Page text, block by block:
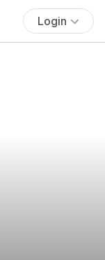
Login